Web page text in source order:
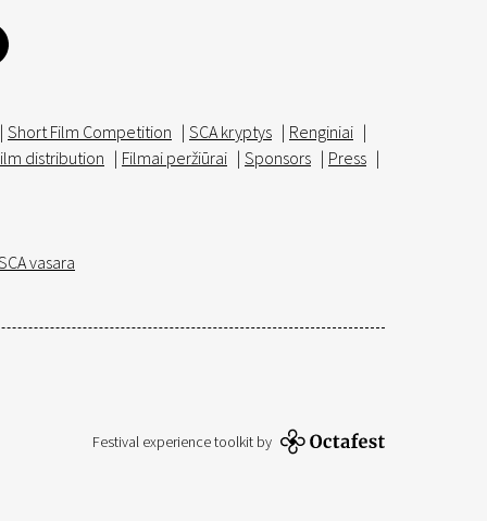
| Short Film Competition | SCA kryptys | Renginiai |
distribution | Filmai peržiūrai | Sponsors | Press |
vasara
Festival experience toolkit by